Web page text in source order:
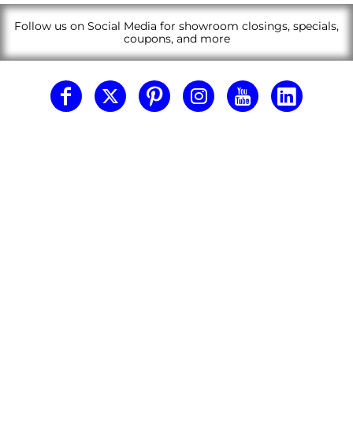
Follow us on Social Media for showroom closings, specials,
coupons, and more